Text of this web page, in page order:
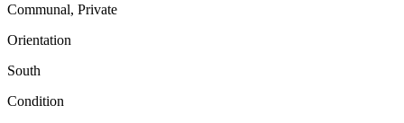
Communal, Private
Orientation
South
Condition